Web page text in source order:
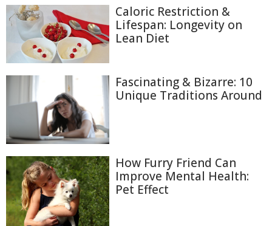
Caloric Restriction &
Lifespan: Longevity on
Lean Diet
Fascinating & Bizarre: 10
Unique Traditions Around
How Furry Friend Can
Improve Mental Health:
Pet Effect